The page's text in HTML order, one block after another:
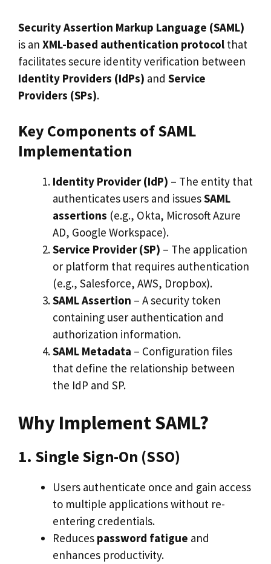
Security Assertion Markup Language (SAML)
is an XML-based authentication protocol that
facilitates secure identity verification between
Identity Providers (IdPs) and Service
Providers (SPs).
Key Components of SAML
Implementation
Identity Provider (IdP) – The entity that
authenticates users and issuesSAML
assertions (e.g., Okta, Microsoft Azure
AD, Google Workspace).
Service Provider (SP) – The application
or platform that requires authentication
(e.g., Salesforce, AWS, Dropbox).
SAML Assertion – A security token
containing user authentication and
authorization information.
SAML Metadata – Configuration files
that define the relationship between
the IdP and SP.
Why Implement SAML?
1. Single Sign-On (SSO)
Users authenticate once and gain access
to multiple applications without re-
entering credentials.
Reduces password fatigue and
enhances productivity.